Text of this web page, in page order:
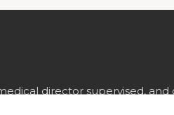
director supervised,